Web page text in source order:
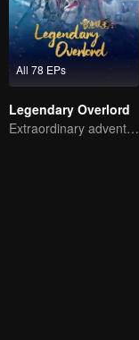
All 78 EPs
Legendary Overlord
Extraordinary adventure, a teenager reborn from adversity.